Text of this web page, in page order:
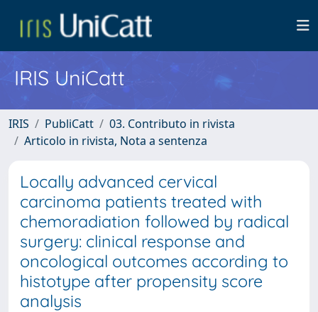
IRIS UniCatt
IRIS PubliCatt
03. Contributo in rivista
Articolo in rivista, Nota a sentenza
Locally advanced cervical
carcinoma patients treated with
chemoradiation followed by radical
surgery: clinical response and
oncological outcomes according to
histotype after propensity score
analysis